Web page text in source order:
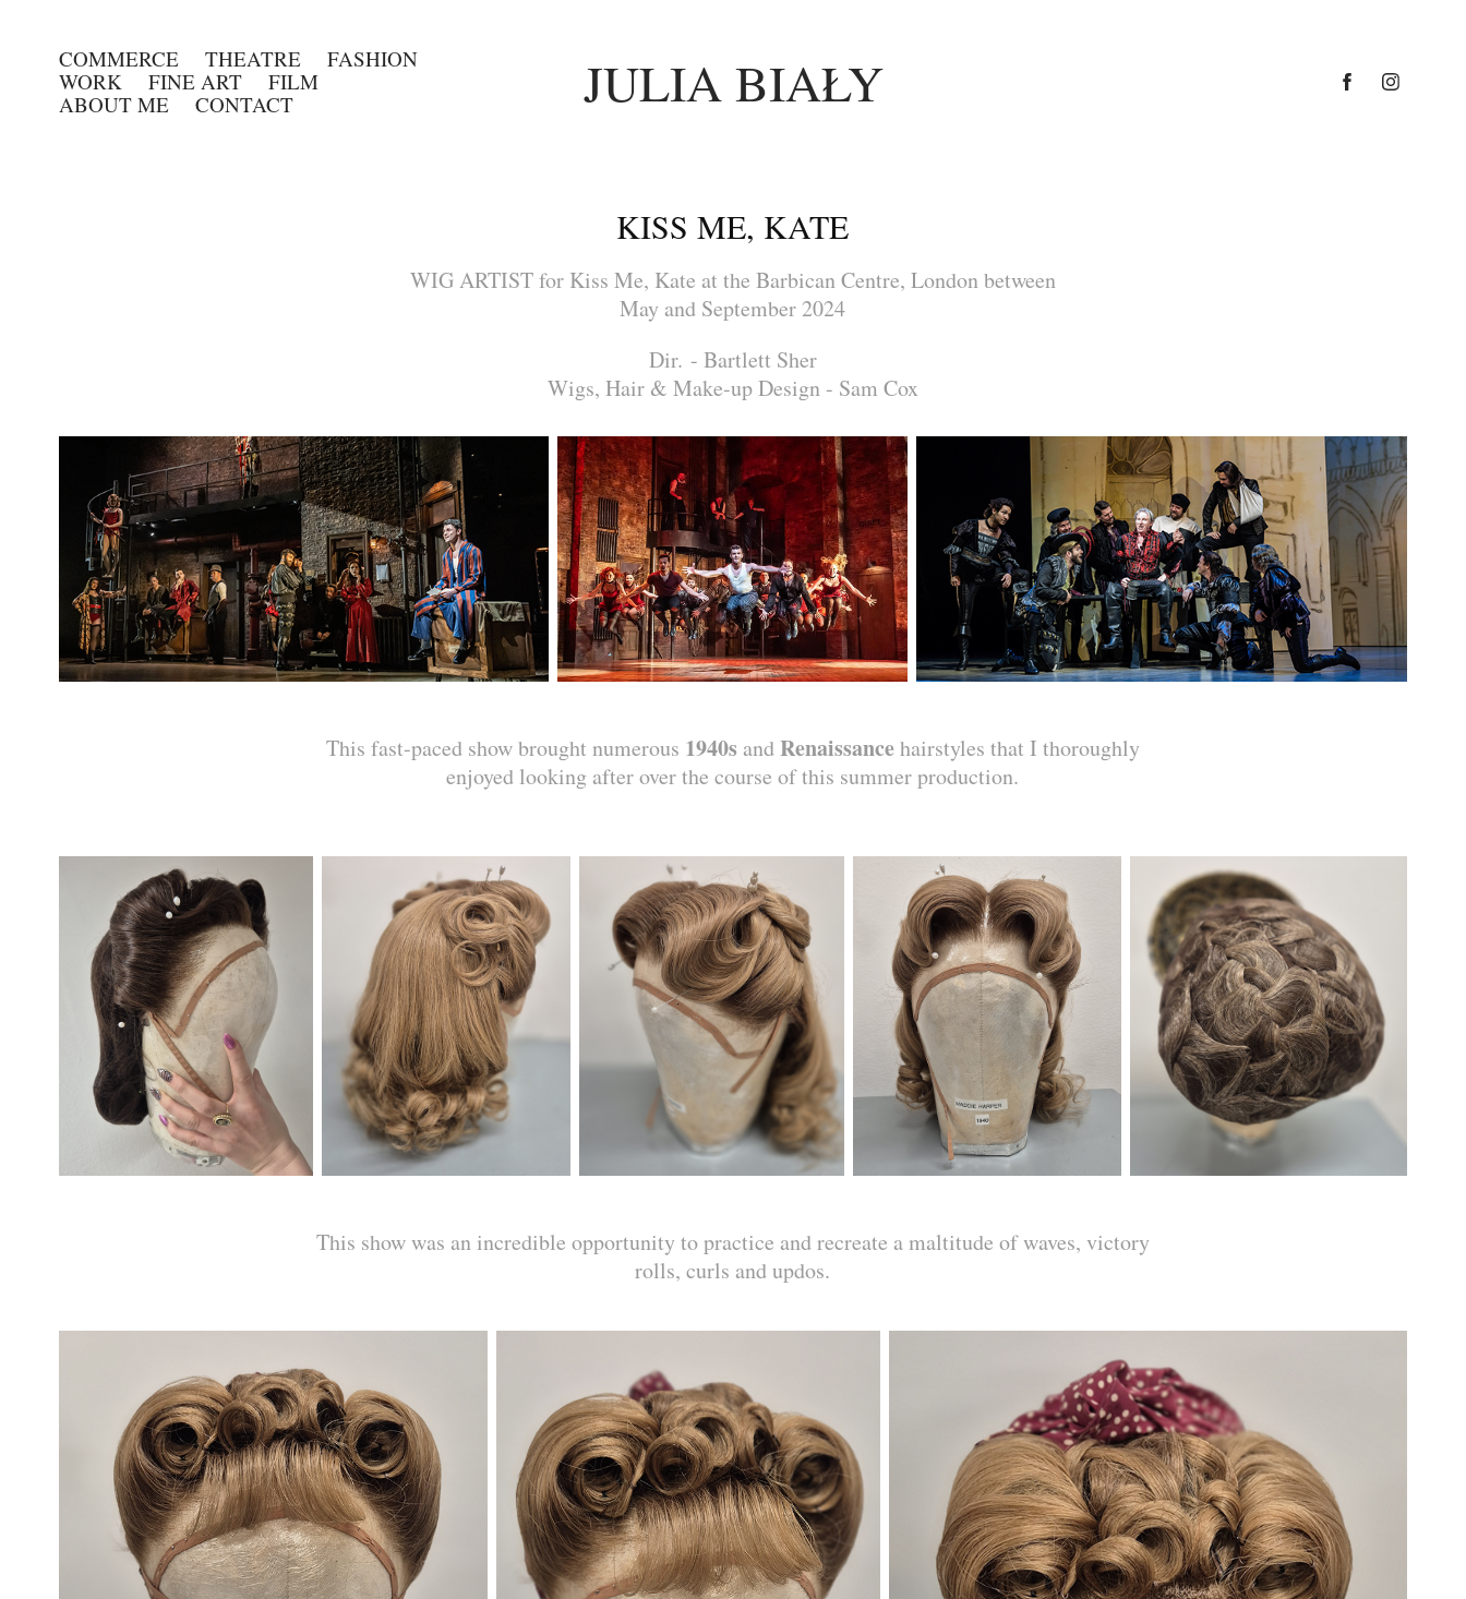
COMMERCE THEATRE
FASHION
WORK
FINE ART
FILM
ABOUT ME
CONTACT JULIA BIAŁY
KISS ME, KATE
WIG ARTIST for Kiss Me, Kate at the Barbican Centre, London between
May and September 2024
Dir. - Bartlett Sher
Wigs, Hair & Make-up Design - Sam Cox
This fast-paced show brought numerous 1940s andRenaissancehairstyles that I thoroughly
enjoyed looking after over the course of this summer production.
This show was an incredible opportunity to practice and recreate a maltitude of waves, victory
rolls, curls and updos.